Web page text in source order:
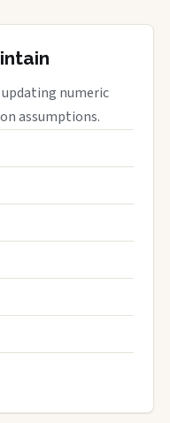
numeric
assumptions.